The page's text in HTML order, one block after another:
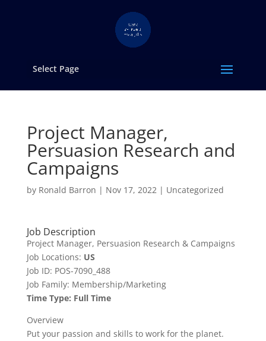
Select Page
Project Manager,
Persuasion Research and
Campaigns
by Ronald Barron | Nov 17, 2022| Uncategorized
Job Description
Project Manager, Persuasion Research & Campaigns
Job Locations: US
Job ID: POS-7090_488
Job Family: Membership/Marketing
Time Type: Full Time
Overview
Put your passion and skills to work for the planet.